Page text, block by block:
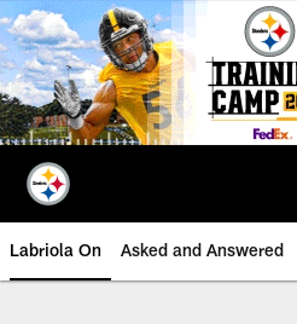
Skip
to
main
content
Labriola On Asked and Answered